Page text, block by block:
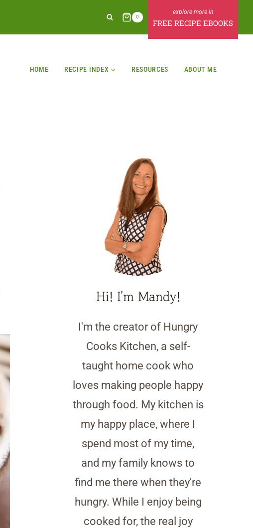
0
FREE RECIPE EBOOKS
HOME RECIPE INDEX RESOURCES ABOUT ME
Hi! I'm Mandy!
I'm the creator of Hungry
Cooks Kitchen, a self-
taught home cook who
loves making people happy
through food. My kitchen is
my happy place, where I
spend most of my time,
and my family knows to
find me there when they're
hungry. While I enjoy being
cooked for, the real joy